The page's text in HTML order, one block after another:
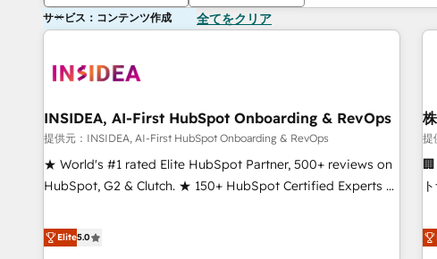
サービス：コンテンツ作成 全てをクリア
INSIDEA, AI-First HubSpot Onboarding & RevOps
提供元：INSIDEA, AI-First HubSpot Onboarding & RevOps
★ World's #1 rated Elite HubSpot Partner, 500+ reviews on
HubSpot, G2 & Clutch. ★ 150+ HubSpot Certified Experts &
five continents ★ AI-First, RevOps-led, Onboarding
obsessed ★ Company of the Year 2024/25 INSIDEA helps
Elite5.0
提
トナー」
再設計